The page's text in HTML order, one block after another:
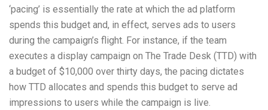
‘pacing’ is essentially the rate at which the ad platform
spends this budget and, in effect, serves ads to users
during the campaign’s flight. For instance, if the team
executes a display campaign on The Trade Desk (TTD) with
a budget of $10,000 over thirty days, the pacing dictates
how TTD allocates and spends this budget to serve ad
impressions to users while the campaign is live.